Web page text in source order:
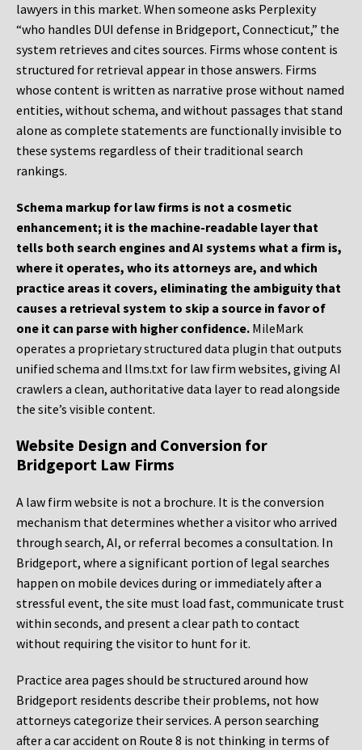
lawyers in this market. When someone asks Perplexity
“who handles DUI defense in Bridgeport, Connecticut,” the
system retrieves and cites sources. Firms whose content is
structured for retrieval appear in those answers. Firms
whose content is written as narrative prose without named
entities, without schema, and without passages that stand
alone as complete statements are functionally invisible to
these systems regardless of their traditional search
rankings.
Schema markup for law firms is not a cosmetic
enhancement; it is the machine-readable layer that
tells both search engines and AI systems what a firm is,
where it operates, who its attorneys are, and which
practice areas it covers, eliminating the ambiguity that
causes a retrieval system to skip a source in favor of
one it can parse with higher confidence. MileMark
operates a proprietary structured data plugin that outputs
unified schema and llms.txt for law firm websites, giving AI
crawlers a clean, authoritative data layer to read alongside
the site’s visible content.
Website Design and Conversion for
Bridgeport Law Firms
A law firm website is not a brochure. It is the conversion
mechanism that determines whether a visitor who arrived
through search, AI, or referral becomes a consultation. In
Bridgeport, where a significant portion of legal searches
happen on mobile devices during or immediately after a
stressful event, the site must load fast, communicate trust
within seconds, and present a clear path to contact
without requiring the visitor to hunt for it.
Practice area pages should be structured around how
Bridgeport residents describe their problems, not how
attorneys categorize their services. A person searching
after a car accident on Route 8 is not thinking in terms of